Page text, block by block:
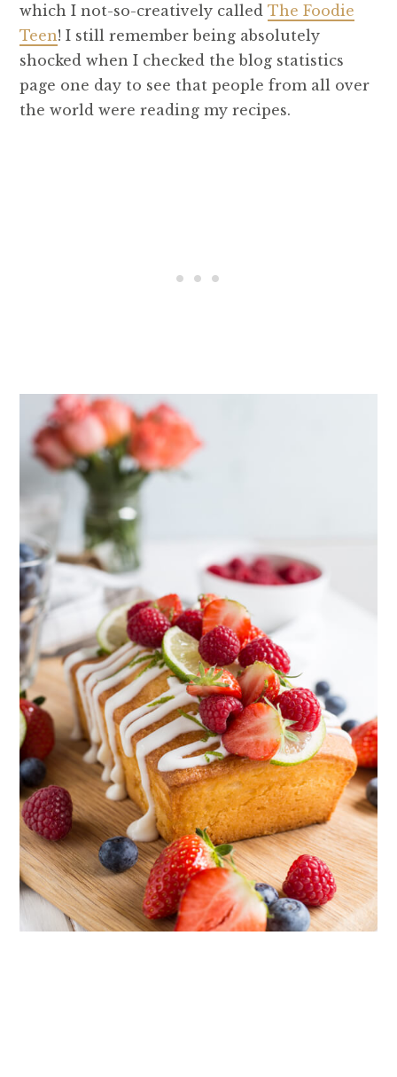
which I not-so-creatively called The Foodie
Teen! I still remember being absolutely
shocked when I checked the blog statistics
page one day to see that people from all over
the world were reading my recipes.